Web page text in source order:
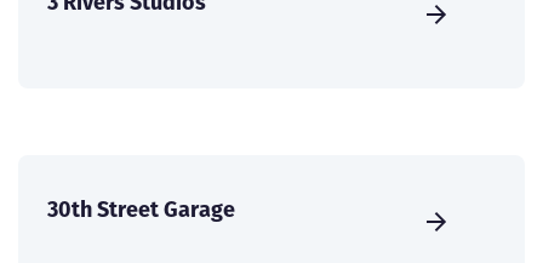
30th Street Garage